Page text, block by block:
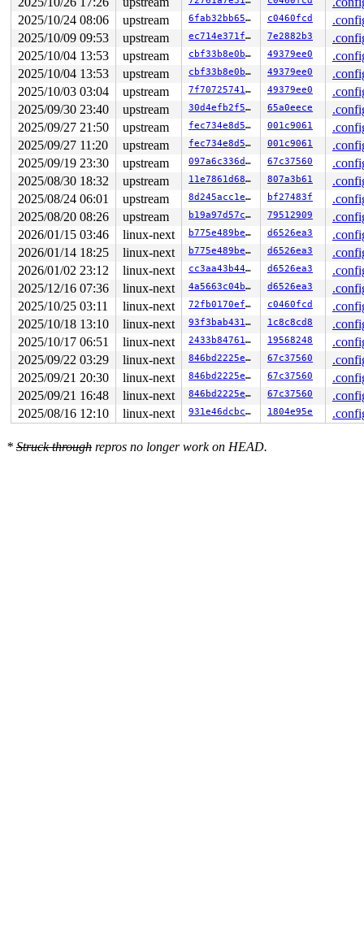
2025/10/24 08:06
upstream 6fab32bb6508 c0460fcd
2025/10/09 09:53
upstream ec714e371f22 7e2882b3
2025/10/04 13:53
upstream cbf33b8e0b36 49379ee0
2025/10/04 13:53
upstream cbf33b8e0b36 49379ee0
2025/10/03 03:04
upstream 7f7072574127 49379ee0
2025/09/30 23:40
upstream 30d4efb2f5a5 65a0eece
2025/09/27 21:50
upstream fec734e8d564 001c9061
2025/09/27 11:20
upstream fec734e8d564 001c9061
2025/09/19 23:30
upstream 097a6c336d00 67c37560
2025/08/30 18:32
upstream 11e7861d680c 807a3b61
2025/08/24 06:01
upstream 8d245acc1e88 bf27483f
2025/08/20 08:26
upstream b19a97d57c15 79512909
2026/01/15 03:46
linux-next b775e489bec7 d6526ea3
2026/01/14 18:25
linux-next b775e489bec7 d6526ea3
2026/01/02 23:12
linux-next cc3aa43b44bd d6526ea3
2025/12/16 07:36
linux-next 4a5663c04bb6 d6526ea3
2025/10/25 03:11
linux-next 72fb0170ef1f c0460fcd
2025/10/18 13:10
linux-next 93f3bab4310d 1c8c8cd8
2025/10/17 06:51
linux-next 2433b8476165 19568248
2025/09/22 03:29
linux-next 846bd2225ec3 67c37560
2025/09/21 20:30
linux-next 846bd2225ec3 67c37560
2025/09/21 16:48
linux-next 846bd2225ec3 67c37560
2025/08/16 12:10
linux-next 931e46dcbc7e 1804e95e
* Struck through repros no longer work on HEAD.